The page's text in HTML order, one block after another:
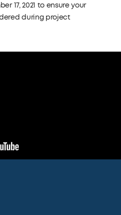
17, 2021 to ensure your
during project